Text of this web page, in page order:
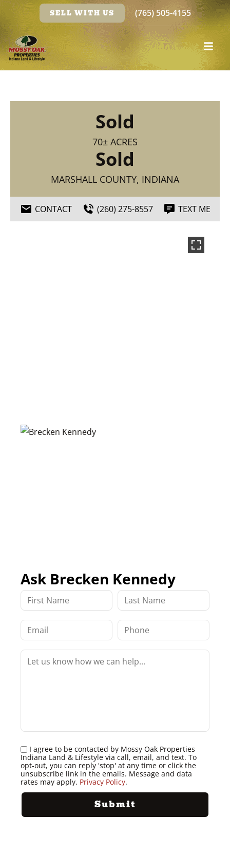
SELL WITH US (765) 505-4155
Sold
70± ACRES
Sold
MARSHALL COUNTY, INDIANA
CONTACT (260) 275-8557 TEXT ME
Ask Brecken Kennedy
I agree to be contacted by Mossy Oak Properties
Indiana Land & Lifestyle via call, email, and text. To
opt-out, you can reply 'stop' at any time or click the
unsubscribe link in the emails. Message and data
rates may apply. Privacy Policy.